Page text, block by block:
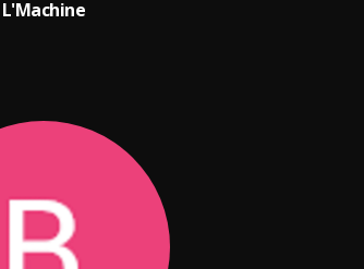
L'Machine